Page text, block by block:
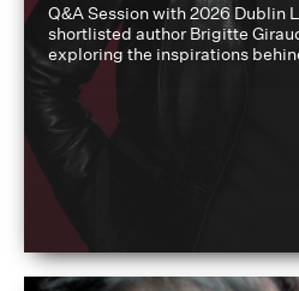
Q&A Session with 2026 Dublin
shortlisted author Brigitte
exploring the inspirations